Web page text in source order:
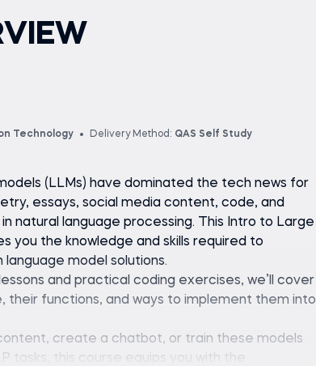
Technology Delivery Method: QAS Self Study
(LLMs) have dominated the tech news for
essays, social media content, code, and
natural language processing. This Intro to Large
you the knowledge and skills required to
model solutions.
and practical coding exercises, we’ll cover
their functions, and ways to implement them into
create a chatbot, or train these models
tasks, this course equips you with the